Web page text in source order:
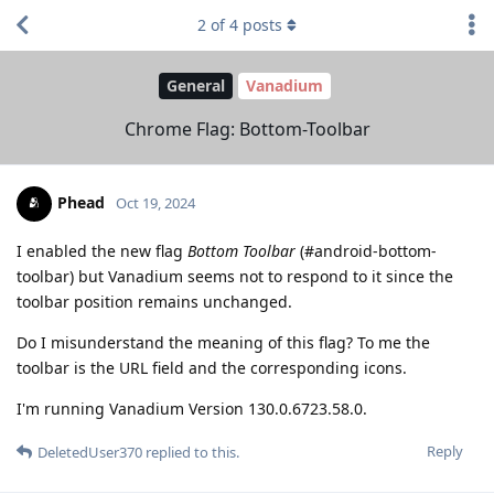
General Vanadium
Chrome Flag: Bottom-Toolbar
2 of4 posts
Phead Oct 19, 2024
I enabled the new flag Bottom Toolbar (#android-bottom-
toolbar) but Vanadium seems not to respond to it since the
toolbar position remains unchanged.
Do I misunderstand the meaning of this flag? To me the
toolbar is the URL field and the corresponding icons.
I'm running Vanadium Version 130.0.6723.58.0.
Reply
DeletedUser370 replied to this.